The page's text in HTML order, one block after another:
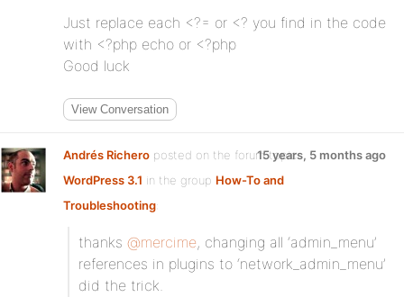
Just replace each <?= or <? you find in the code
with <?php echo or <?php
Good luck
View Conversation
Andrés Richero posted on the forum topic
WordPress 3.1 in the group How-To and
Troubleshooting:
15 years, 5 months ago
thanks @mercime, changing all ‘admin_menu’
references in plugins to ‘network_admin_menu’
did the trick.